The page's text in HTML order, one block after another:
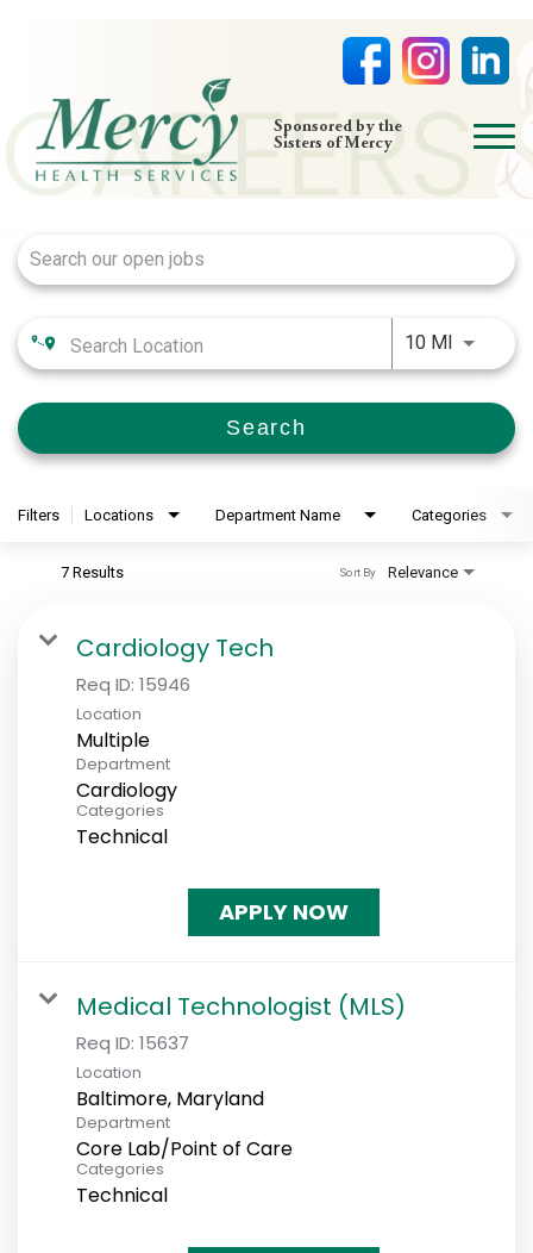
Sponsored by the
Sisters of Mercy
open
menu
NURSING
LIFE AT MERCY
VOLUNTEERS
10 MIUse
Search
Filters Locations Department Name Categories
7 Results Relevance
Sort By
Cardiology Tech
Req ID: 15946
Location
Multiple
Department
Cardiology
Categories
Technical
APPLY NOW
Medical Technologist (MLS)
Req ID: 15637
Location
Department
Core Lab/Point of Care
Categories
Technical